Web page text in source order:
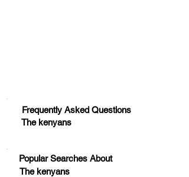
Frequently Asked Questions
The kenyans
Popular Searches About
The kenyans